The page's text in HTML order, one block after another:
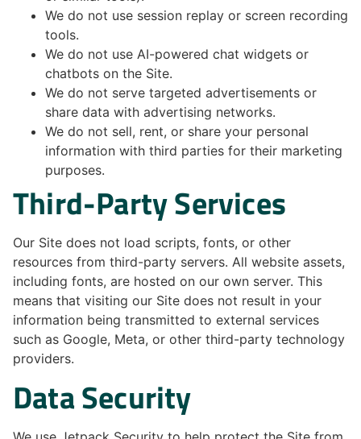
We do not use session replay or screen recording
tools.
We do not use AI-powered chat widgets or
chatbots on the Site.
We do not serve targeted advertisements or
share data with advertising networks.
We do not sell, rent, or share your personal
information with third parties for their marketing
purposes.
Third-Party Services
Our Site does not load scripts, fonts, or other
resources from third-party servers. All website assets,
including fonts, are hosted on our own server. This
means that visiting our Site does not result in your
information being transmitted to external services
such as Google, Meta, or other third-party technology
providers.
Data Security